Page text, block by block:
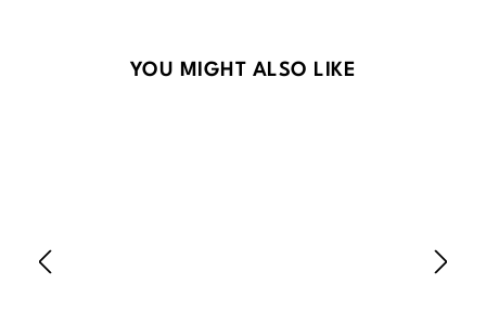
Skip product gallery
YOU MIGHT ALSO LIKE